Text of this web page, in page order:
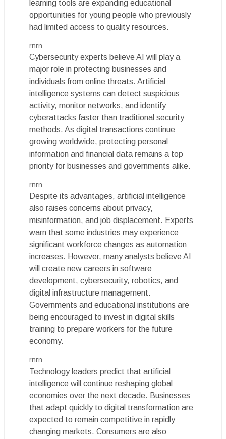
learning tools are expanding educational
opportunities for young people who previously
had limited access to quality resources.
rnrn
Cybersecurity experts believe AI will play a
major role in protecting businesses and
individuals from online threats. Artificial
intelligence systems can detect suspicious
activity, monitor networks, and identify
cyberattacks faster than traditional security
methods. As digital transactions continue
growing worldwide, protecting personal
information and financial data remains a top
priority for businesses and governments alike.
rnrn
Despite its advantages, artificial intelligence
also raises concerns about privacy,
misinformation, and job displacement. Experts
warn that some industries may experience
significant workforce changes as automation
increases. However, many analysts believe AI
will create new careers in software
development, cybersecurity, robotics, and
digital infrastructure management.
Governments and educational institutions are
being encouraged to invest in digital skills
training to prepare workers for the future
economy.
rnrn
Technology leaders predict that artificial
intelligence will continue reshaping global
economies over the next decade. Businesses
that adapt quickly to digital transformation are
expected to remain competitive in rapidly
changing markets. Consumers are also